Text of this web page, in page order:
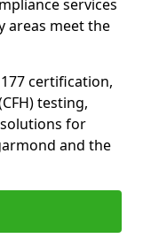
services
areas meet the
certification,
testing,
for
and the